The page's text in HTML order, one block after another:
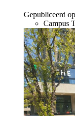
Gepubliceerd
Campus